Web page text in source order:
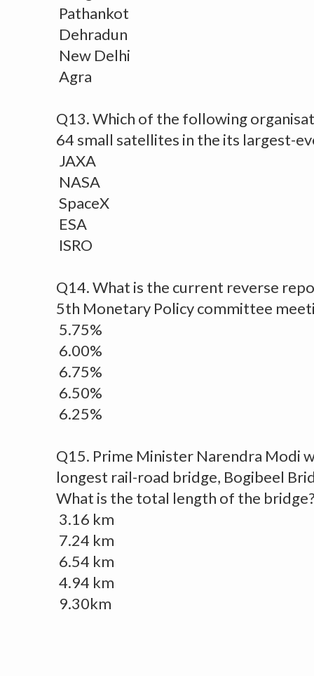
Pathankot
Dehradun
New Delhi
Agra
Q13. Which of the following
64 small satellites in the its largest-
JAXA
NASA
SpaceX
ESA
ISRO
Q14. What is the current reverse
5th Monetary Policy committee
5.75%
6.00%
6.75%
6.50%
6.25%
Q15. Prime Minister Narendra Modi
longest rail-road bridge, Bogibeel
What is the total length of the
3.16 km
7.24 km
6.54 km
4.94 km
9.30km